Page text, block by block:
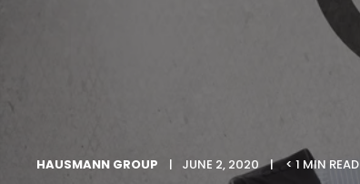
HAUSMANN GROUP JUNE 2, 2020 < 1 MIN READ